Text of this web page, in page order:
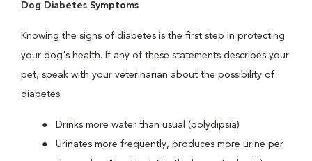
Dog Diabetes Symptoms
Knowing the signs of diabetes is the first step in protecting
your dog's health. If any of these statements describes your
pet, speak with your veterinarian about the possibility of
diabetes:
Drinks more water than usual (polydipsia)
Urinates more frequently, produces more urine per